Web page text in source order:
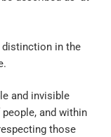
distinction in the
and invisible
and within
those